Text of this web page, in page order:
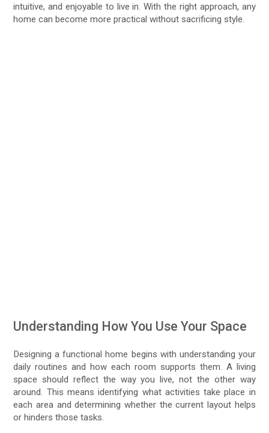
intuitive, and enjoyable to live in. With the right approach, any
home can become more practical without sacrificing style.
Understanding How You Use Your Space
Designing a functional home begins with understanding your
daily routines and how each room supports them. A living
space should reflect the way you live, not the other way
around. This means identifying what activities take place in
each area and determining whether the current layout helps
or hinders those tasks.